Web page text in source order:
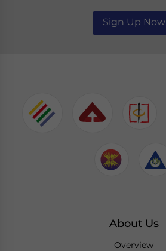
Sign Up Now
About Us
Overview